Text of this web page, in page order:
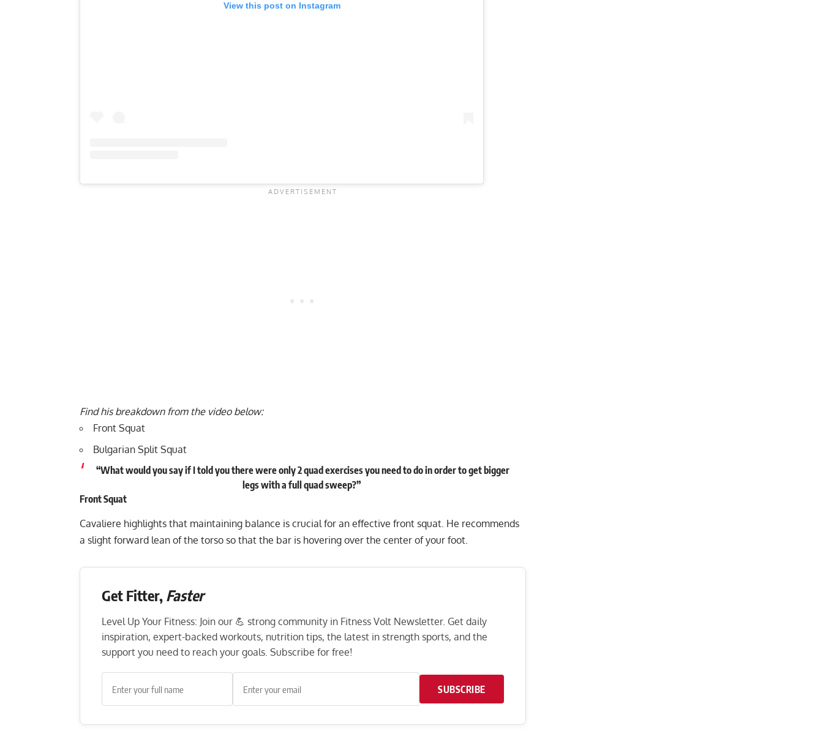
View this post on Instagram
Find his breakdown from the video below:
Front Squat
Bulgarian Split Squat
“What would you say if I told you there were only 2 quad exercises you need to do in order to get bigger
legs with a full quad sweep?”
Front Squat
Cavaliere highlights that maintaining balance is crucial for an effective front squat. He recommends
a slight forward lean of the torso so that the bar is hovering over the center of your foot.
Get Fitter, Faster
Level Up Your Fitness: Join our 💪 strong community in Fitness Volt Newsletter. Get daily
inspiration, expert-backed workouts, nutrition tips, the latest in strength sports, and the
support you need to reach your goals. Subscribe for free!
SUBSCRIBE